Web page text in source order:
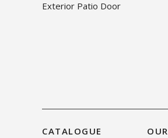
Exterior Patio Door
CATALOGUE